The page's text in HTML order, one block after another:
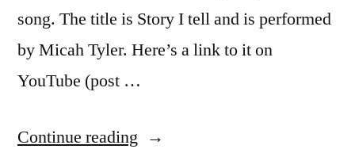
song. The title is Story I tell and is performed
by Micah Tyler. Here’s a link to it on
YouTube (post …
Continue reading “You